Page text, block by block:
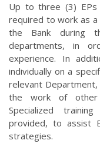
Up to three (3) EPs
required to work as
the Bank during
departments, in
experience. In
individually on a
relevant
the work of other
Specialized
provided, to assist
strategies.